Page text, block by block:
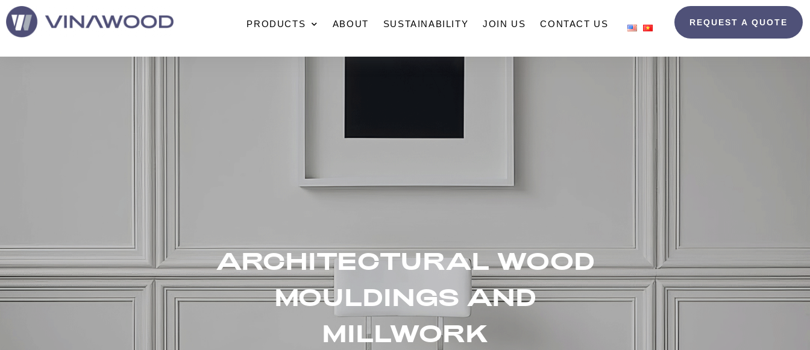
PRODUCTS ABOUT SUSTAINABILITY JOIN US CONTACT US REQUEST A QUOTE
ARCHITECTURAL WOOD
MOULDINGS AND
MILLWORK